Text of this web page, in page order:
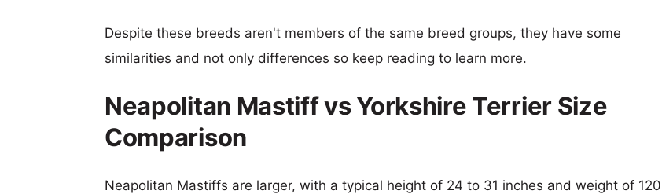
Despite these breeds aren't members of the same breed groups, they have some
similarities and not only differences so keep reading to learn more.
Neapolitan Mastiff vs Yorkshire Terrier Size
Comparison
Neapolitan Mastiffs are larger, with a typical height of 24 to 31 inches and weight of 120